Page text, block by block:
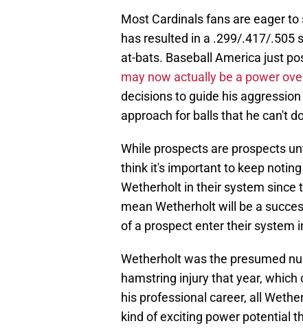
Most Cardinals fans are eager
has resulted in a .299/.417/.505
at-bats. Baseball America just
may now actually be a power
decisions to guide his
approach for balls that he can't
While prospects are prospects
think it's important to keep
Wetherholt in their system since
mean Wetherholt will be a
of a prospect enter their system
Wetherholt was the presumed
hamstring injury that year, which
his professional career, all
kind of exciting power potential